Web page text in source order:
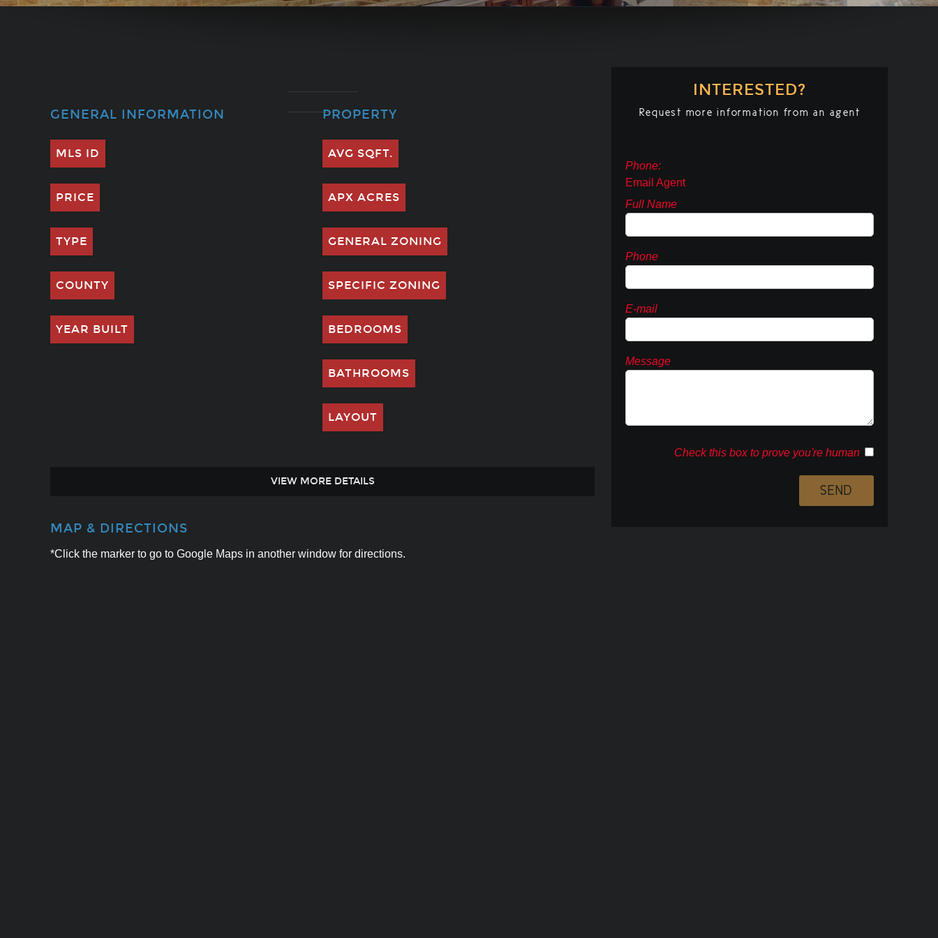
GENERAL INFORMATION
MLS ID
PRICE
TYPE
COUNTY
YEAR BUILT
PROPERTY
AVG SQFT.
APX ACRES
GENERAL ZONING
SPECIFIC ZONING
BEDROOMS
BATHROOMS
LAYOUT
VIEW MORE DETAILS
MAP & DIRECTIONS
*Click the marker to go to Google Maps in another window for directions.
INTERESTED?
Request more information from an agent
Phone:
Email Agent
Full Name
Phone
E-mail
Message
Check this box to prove you're human